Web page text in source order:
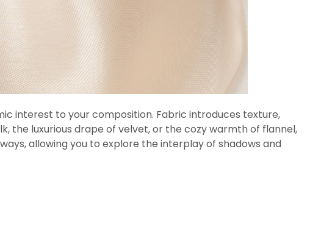
interest to your composition. Fabric introduces texture,
the luxurious drape of velvet, or the cozy warmth of flannel,
allowing you to explore the interplay of shadows and